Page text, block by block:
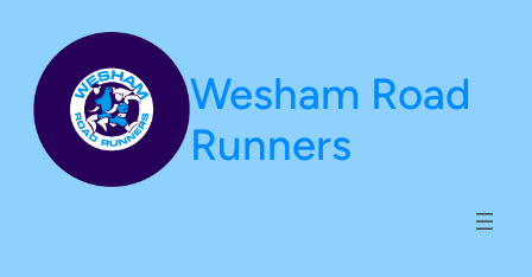
content
Wesham Road
Runners